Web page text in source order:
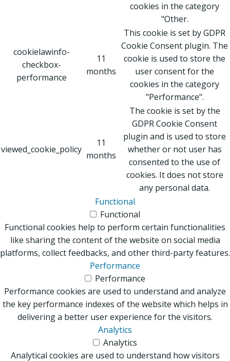
cookies in the category
"Other.
cookielawinfo-
checkbox-
performance
11
months
This cookie is set by GDPR
Cookie Consent plugin. The
cookie is used to store the
user consent for the
cookies in the category
"Performance".
viewed_cookie_policy
11
months
The cookie is set by the
GDPR Cookie Consent
plugin and is used to store
whether or not user has
consented to the use of
cookies. It does not store
any personal data.
Functional
Functional
Functional cookies help to perform certain functionalities
like sharing the content of the website on social media
platforms, collect feedbacks, and other third-party features.
Performance
Performance
Performance cookies are used to understand and analyze
the key performance indexes of the website which helps in
delivering a better user experience for the visitors.
Analytics
Analytics
Analytical cookies are used to understand how visitors